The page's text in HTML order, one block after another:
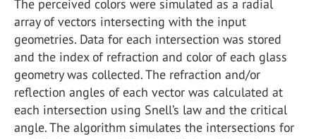
The perceived colors were simulated as a radial
array of vectors intersecting with the input
geometries. Data for each intersection was stored
and the index of refraction and color of each glass
geometry was collected. The refraction and/or
reflection angles of each vector was calculated at
each intersection using Snell’s law and the critical
angle. The algorithm simulates the intersections for